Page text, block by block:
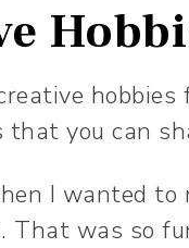
you can
I wanted to
That was so